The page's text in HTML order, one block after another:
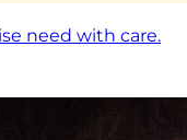
need with care.